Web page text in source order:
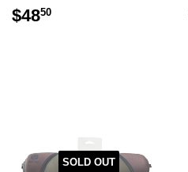
REGULAR
PRICE
$4850
SOLD OUT